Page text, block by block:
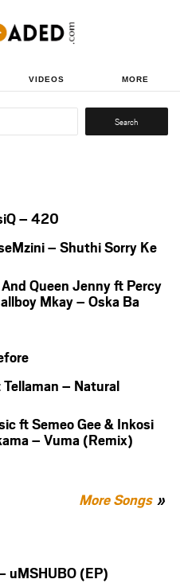
VIDEOS MORE
Search
– 420
– Shuthi Sorry Ke
Queen Jenny ft Percy
Mkay – Oska Ba
– Natural
ft Semeo Gee & Inkosi
– Vuma (Remix)
More Songs
uMSHUBO (EP)